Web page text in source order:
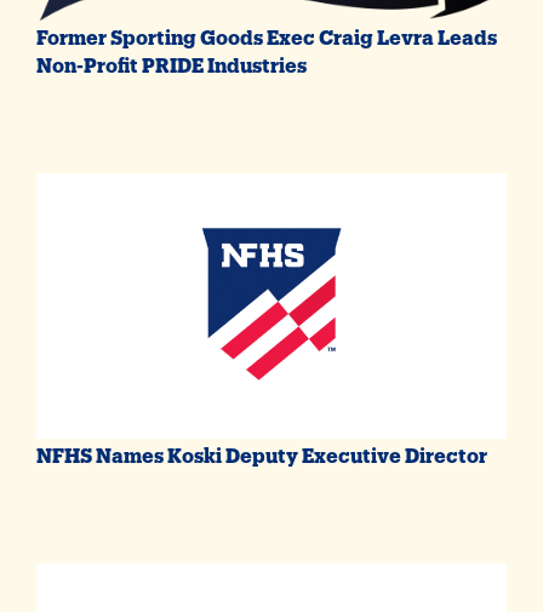
Former Sporting Goods Exec Craig Levra Leads
Non-Profit PRIDE Industries
NFHS Names Koski Deputy Executive Director